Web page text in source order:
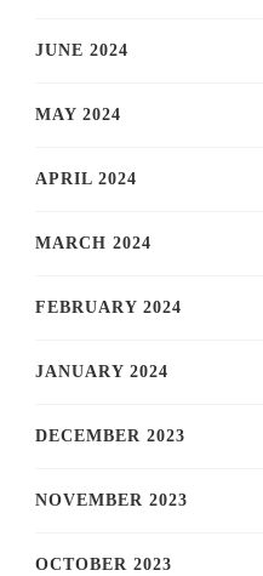
JUNE 2024
MAY 2024
APRIL 2024
MARCH 2024
FEBRUARY 2024
JANUARY 2024
DECEMBER 2023
NOVEMBER 2023
OCTOBER 2023